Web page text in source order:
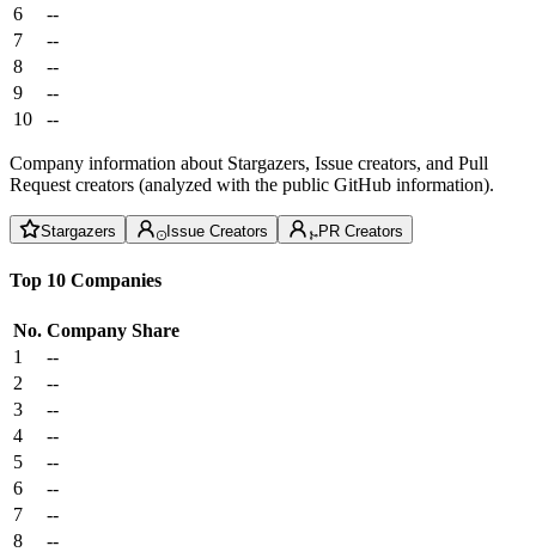
6
--
7
--
8
--
9
--
10
--
Company information about Stargazers, Issue creators, and Pull
Request creators (analyzed with the public GitHub information).
Stargazers Issue Creators PR Creators
Top 10 Companies
No. Company Share
1
--
2
--
3
--
4
--
5
--
6
--
7
--
8
--